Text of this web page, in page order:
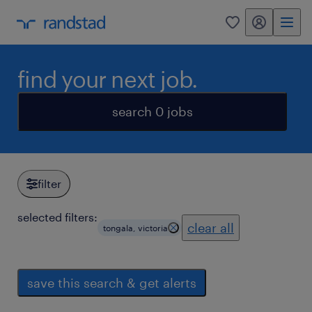
0 my randstad
find your next job.
search 0 jobs
filter
selected filters:
tongala, victoria clear all
save this search & get alerts